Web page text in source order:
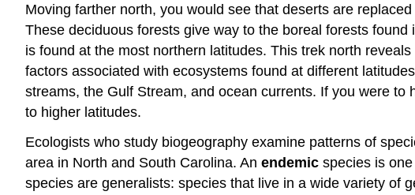
Moving farther north, you would see that deserts are
These deciduous forests give way to the boreal forests
is found at the most northern latitudes. This trek north
factors associated with ecosystems found at different
streams, the Gulf Stream, and ocean currents. If you were
to higher latitudes.
Ecologists who study biogeography examine patterns of
area in North and South Carolina. An endemic species is
species are generalists: species that live in a wide variety of